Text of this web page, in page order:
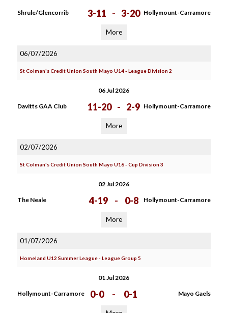
Shrule/Glencorrib 3-11 - 3-20 Hollymount-Carramore
More
06/07/2026
St Colman's Credit Union South Mayo U14 - League Division 2
06 Jul 2026
Davitts GAA Club 11-20 - 2-9 Hollymount-Carramore
More
02/07/2026
St Colman's Credit Union South Mayo U16 - Cup Division 3
02 Jul 2026
The Neale 4-19 - 0-8 Hollymount-Carramore
More
01/07/2026
Homeland U12 Summer League - League Group 5
01 Jul 2026
Hollymount-Carramore 0-0 - 0-1 Mayo Gaels